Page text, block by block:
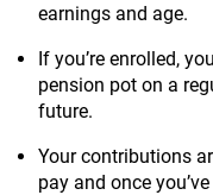
earnings and age.
If you’re enrolled,
pension pot on a
future.
Your contributions
pay and once